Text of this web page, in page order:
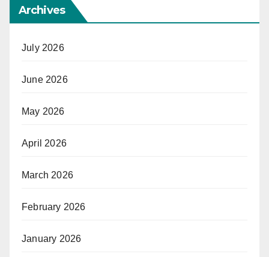
Archives
July 2026
June 2026
May 2026
April 2026
March 2026
February 2026
January 2026